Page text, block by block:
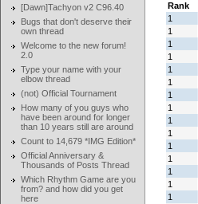
[Dawn]Tachyon v2 C96.40
Bugs that don't deserve their
own thread
Welcome to the new forum!
2.0
Type your name with your
elbow thread
(not) Official Tournament
How many of you guys who
have been around for longer
than 10 years still are around
Count to 14,679 *IMG Edition*
Official Anniversary &
Thousands of Posts Thread
Which Rhythm Game are you
from? and how did you get
here
Rank
1
1
1
1
1
1
1
1
1
1
1
1
1
1
1